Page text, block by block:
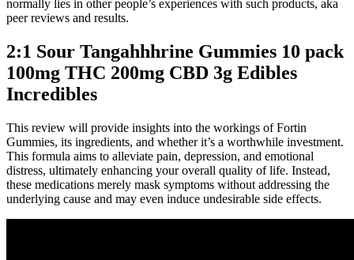
normally lies in other people’s experiences with such products, aka
peer reviews and results.
2:1 Sour Tangahhhrine Gummies 10 pack
100mg THC 200mg CBD 3g Edibles
Incredibles
This review will provide insights into the workings of Fortin
Gummies, its ingredients, and whether it’s a worthwhile investment.
This formula aims to alleviate pain, depression, and emotional
distress, ultimately enhancing your overall quality of life. Instead,
these medications merely mask symptoms without addressing the
underlying cause and may even induce undesirable side effects.